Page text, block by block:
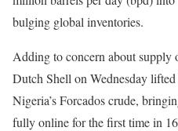
bulging global inventories.
Adding to concern about supply
Dutch Shell on Wednesday
Nigeria’s Forcados crude,
fully online for the first time in